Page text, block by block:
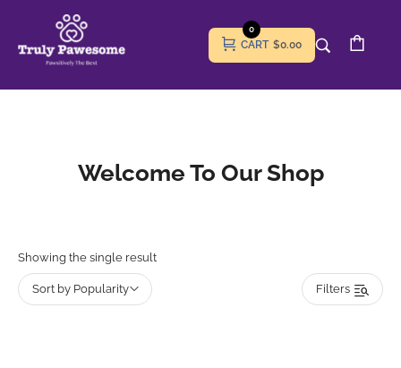
CART
0
$0.00
Welcome To Our Shop
Showing the single result
Sort by Popularity Filters